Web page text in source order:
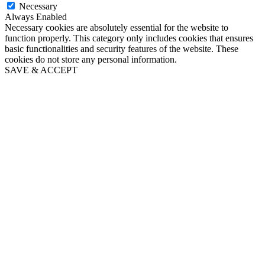
Necessary
Always Enabled
Necessary cookies are absolutely essential for the website to
function properly. This category only includes cookies that ensures
basic functionalities and security features of the website. These
cookies do not store any personal information.
SAVE & ACCEPT